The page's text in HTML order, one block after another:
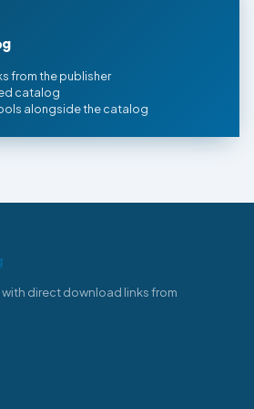
from the publisher
catalog
alongside the catalog
direct download links from